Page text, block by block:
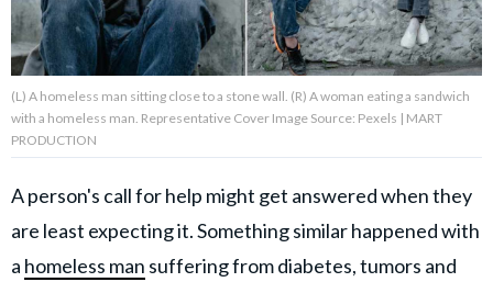
About Us Contact Us
Privacy Policy
AMPLIFY UPWORTHY is part
GOOD Worldwide Inc.
family.
(L) A homeless man sitting close to a stone wall. (R) A woman eating a sandwich
with a homeless man. Representative Cover Image Source: Pexels | MART
PRODUCTION
A person's call for help might get answered when they
are least expecting it. Something similar happened with
a homeless man suffering from diabetes, tumors and